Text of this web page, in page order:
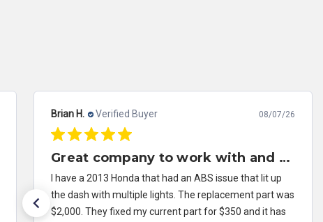
Brian H. Verified Buyer 08/07/26
Great company to work with and solved my problem quickly.
I have a 2013 Honda that had an ABS issue that lit up
the dash with multiple lights. The replacement part was
$2,000. They fixed my current part for $350 and it has